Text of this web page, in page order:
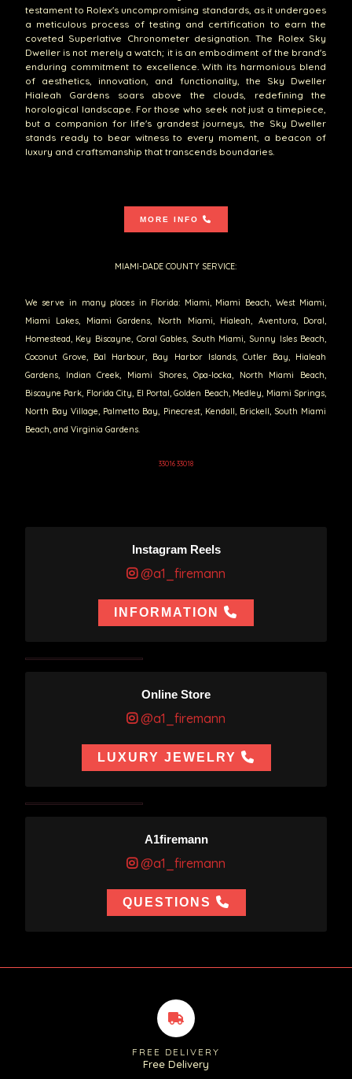
testament to Rolex's uncompromising standards, as it undergoes
a meticulous process of testing and certification to earn the
coveted Superlative Chronometer designation. The Rolex Sky
Dweller is not merely a watch; it is an embodiment of the brand's
enduring commitment to excellence. With its harmonious blend
of aesthetics, innovation, and functionality, the Sky Dweller
Hialeah Gardens soars above the clouds, redefining the
horological landscape. For those who seek not just a timepiece,
but a companion for life's grandest journeys, the Sky Dweller
stands ready to bear witness to every moment, a beacon of
luxury and craftsmanship that transcends boundaries.
MORE INFO
MIAMI-DADE COUNTY SERVICE:
We serve in many places in Florida: Miami, Miami Beach, West Miami,
Miami Lakes, Miami Gardens, North Miami, Hialeah, Aventura, Doral,
Homestead, Key Biscayne, Coral Gables, South Miami, Sunny Isles Beach,
Coconut Grove, Bal Harbour, Bay Harbor Islands, Cutler Bay, Hialeah
Gardens, Indian Creek, Miami Shores, Opa-locka, North Miami Beach,
Biscayne Park, Florida City, El Portal, Golden Beach, Medley, Miami Springs,
North Bay Village, Palmetto Bay, Pinecrest, Kendall, Brickell, South Miami
Beach, and Virginia Gardens.
33016 33018
Instagram Reels
@a1_firemann
INFORMATION
Online Store
@a1_firemann
LUXURY JEWELRY
A1firemann
@a1_firemann
QUESTIONS
FREE DELIVERY
Free Delivery